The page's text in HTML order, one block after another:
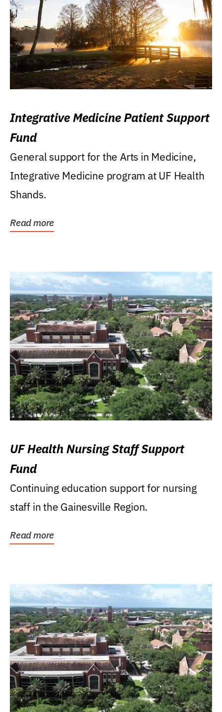
Integrative Medicine Patient Support
Fund
General support for the Arts in Medicine,
Integrative Medicine program at UF Health
Shands.
Read more
UF Health Nursing Staff Support
Fund
Continuing education support for nursing
staff in the Gainesville Region.
Read more